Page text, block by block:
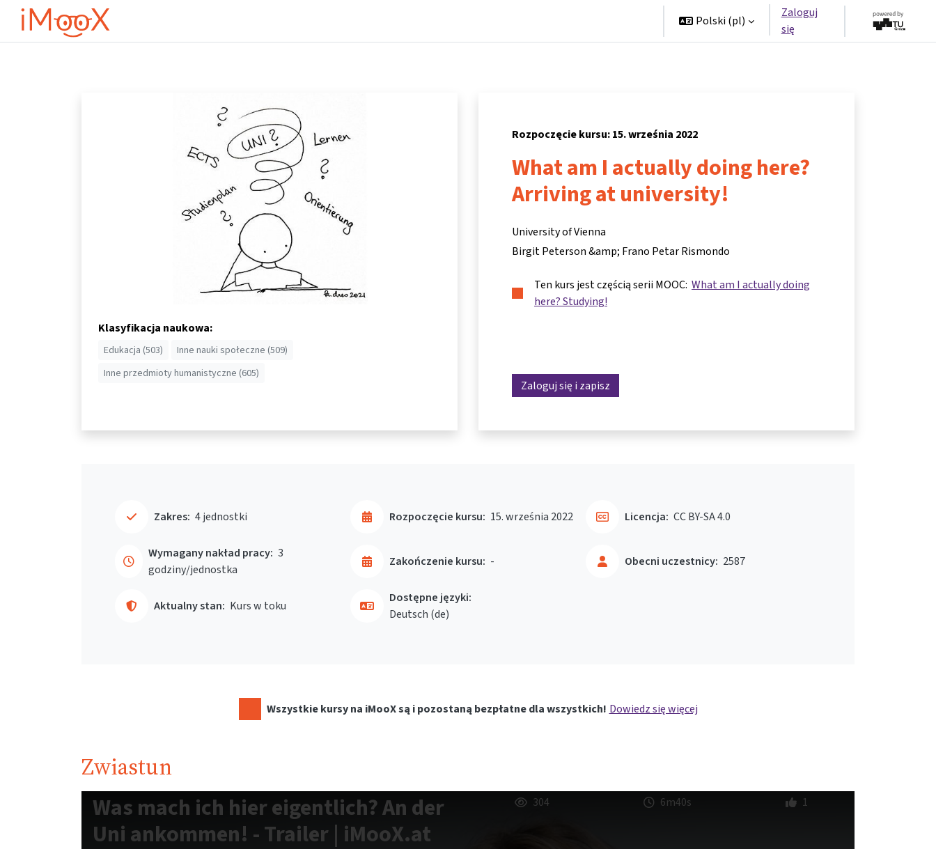
Przejdź do głównej zawartości
Polski ‎(pl)‎
Zaloguj
się
Klasyfikacja naukowa:
Edukacja (503)
Inne nauki społeczne (509)
Inne przedmioty humanistyczne (605)
Rozpoczęcie kursu: 15. września 2022
What am I actually doing here?
Arriving at university!
University of Vienna
Birgit Peterson &amp; Frano Petar Rismondo
Ten kurs jest częścią serii MOOC: What am I actually doing
here? Studying!
Zaloguj się i zapisz
Zakres: 4 jednostki
Wymagany nakład pracy: 3
godziny/jednostka
Rozpoczęcie kursu: 15. września 2022
Zakończenie kursu: -
Aktualny stan: Kurs w toku
Obecni uczestnicy: 2587
Licencja: CC BY-SA 4.0
Dostępne języki:
Deutsch ‎(de)‎
Wszystkie kursy na iMooX są i pozostaną bezpłatne dla wszystkich! Dowiedz się więcej
Zwiastun
Was mach ich hier eigentlich? An der
Uni ankommen! - Trailer | iMooX.at
304 6m40s 1